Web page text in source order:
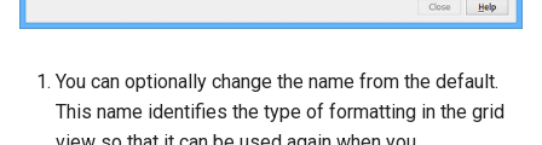
You can optionally change the name from the default.
This name identifies the type of formatting in the grid